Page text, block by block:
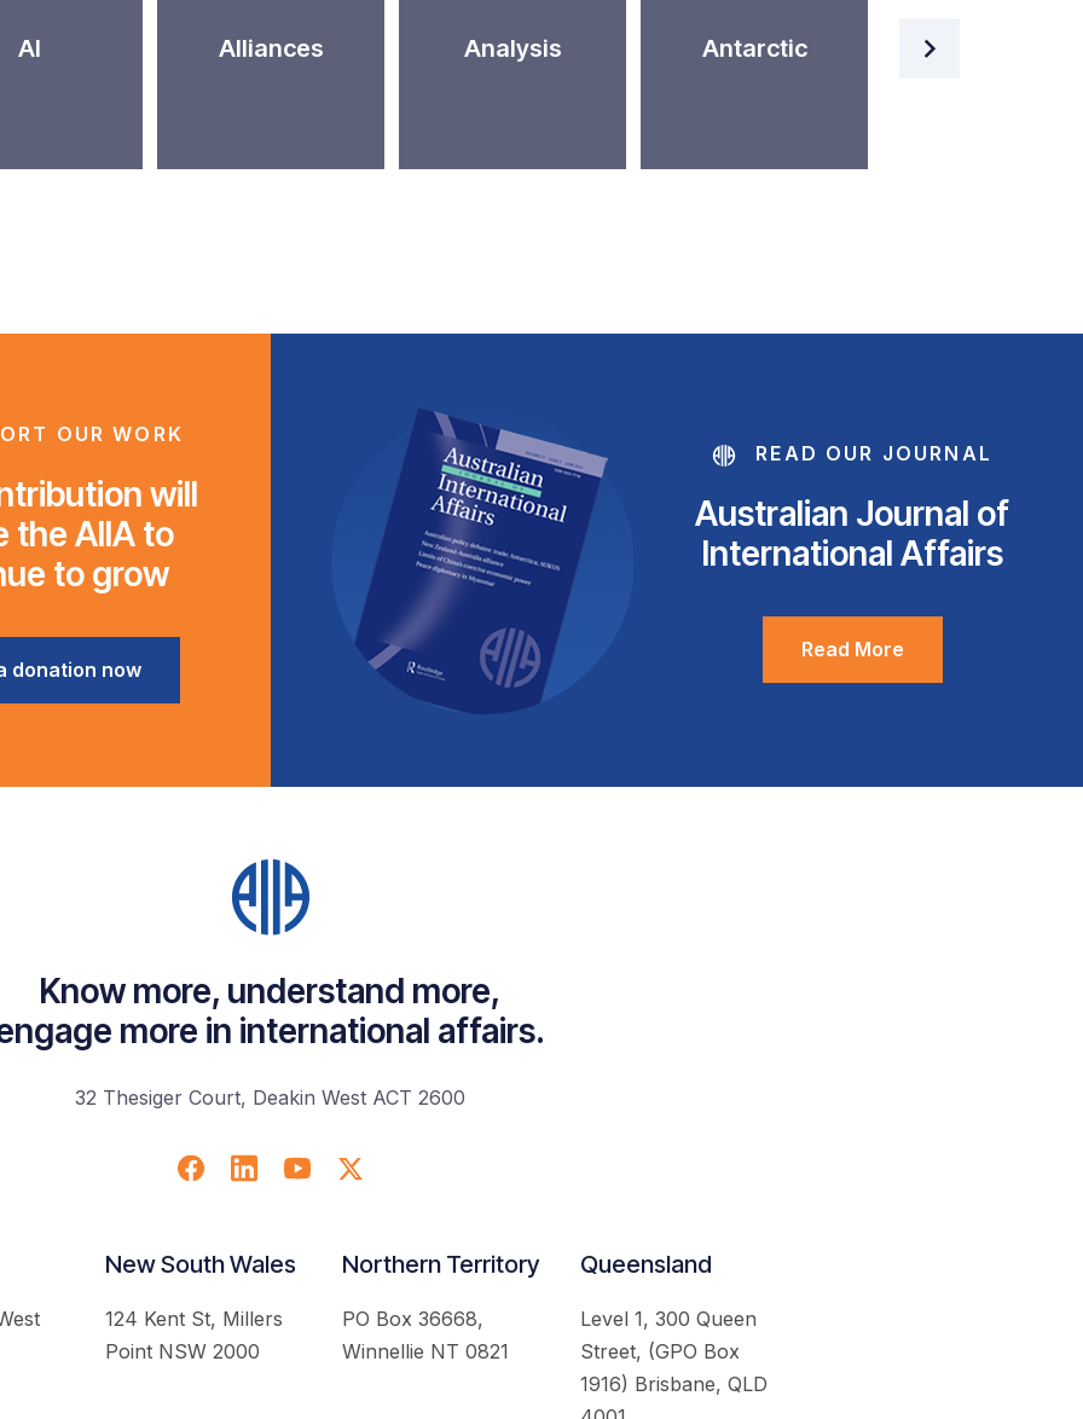
AI Alliances Analysis Antarctic
Intelligence
OUR WORK
will
the AIIA to
to grow
donation now
READ OUR JOURNAL
Australian Journal of
International Affairs
Read More
Know more, understand more,
more in international affairs.
32 Thesiger Court, Deakin West ACT 2600
New South Wales
124 Kent St, Millers
Point NSW 2000
Northern Territory
PO Box 36668,
Winnellie NT 0821
Queensland
Level 1, 300 Queen
Street, (GPO Box
1916) Brisbane, QLD